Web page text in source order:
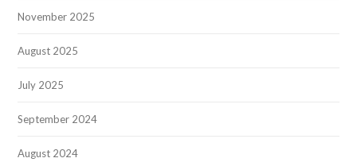
November 2025
August 2025
July 2025
September 2024
August 2024